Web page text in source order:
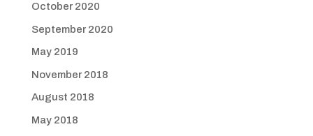
October 2020
September 2020
May 2019
November 2018
August 2018
May 2018